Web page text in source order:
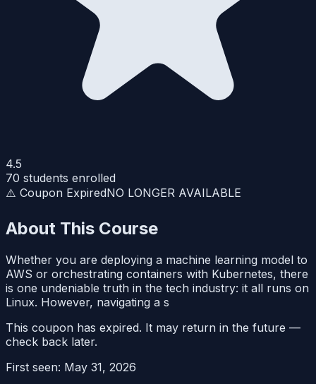
4.5
70 students enrolled
⚠️ Coupon ExpiredNO LONGER AVAILABLE
About This Course
Whether you are deploying a machine learning model to
AWS or orchestrating containers with Kubernetes, there
is one undeniable truth in the tech industry: it all runs on
Linux. However, navigating a s
This coupon has expired. It may return in the future —
check back later.
First seen: May 31, 2026